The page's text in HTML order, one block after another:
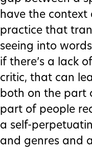
have the
practice that
seeing into
if there’s a lack
critic, that can
both on the part
part of people
a self-
and genres and